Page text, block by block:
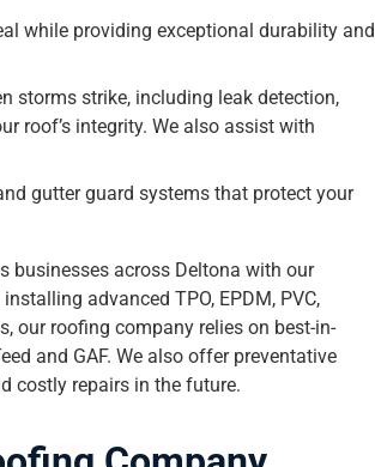
while providing exceptional durability and
storms strike, including leak detection,
roof’s integrity. We also assist with
gutter guard systems that protect your
businesses across Deltona with our
advanced TPO, EPDM, PVC,
our roofing company relies on best-in-
and GAF. We also offer preventative
costly repairs in the future.